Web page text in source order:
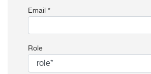
Email *
Role